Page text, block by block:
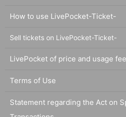
How to use LivePocket-Ticket-
Sell tickets on LivePocket-Ticket-
LivePocket of price and usage
Terms of Use
Statement regarding the Act on